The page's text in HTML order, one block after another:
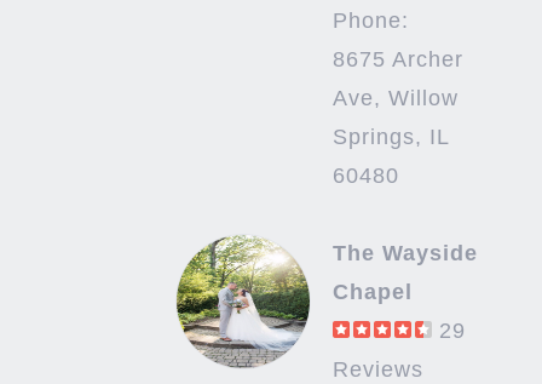
Phone:
8675 Archer
Ave, Willow
Springs, IL
60480
The Wayside
Chapel
29
Reviews